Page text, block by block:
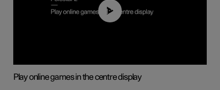
01:29
Play online games in the centre display